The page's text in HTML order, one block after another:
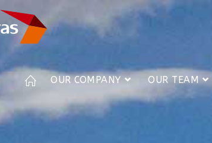
OUR COMPANY OUR TEAM